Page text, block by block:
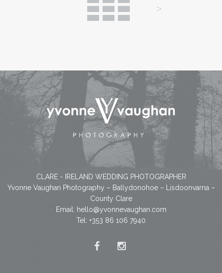
CLARE - IRELAND WEDDING PHOTOGRAPHER
Yvonne Vaughan Photography – Ballydonohoe – Lisdoonvarna –
County Clare
Email: hello@yvonnevaughan.com
Tel: +353 86 106 7940